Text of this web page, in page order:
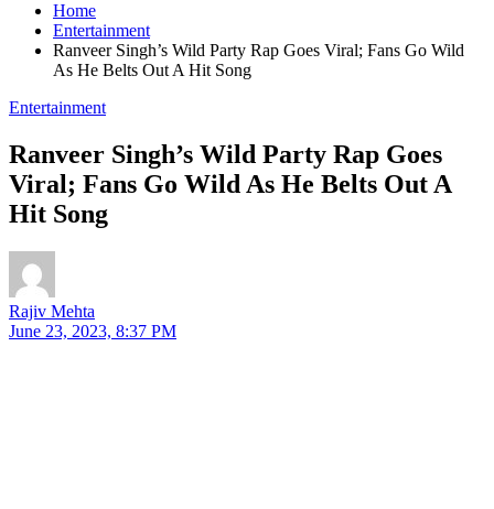
Home
Entertainment
Ranveer Singh’s Wild Party Rap Goes Viral; Fans Go Wild
As He Belts Out A Hit Song
Entertainment
Ranveer Singh’s Wild Party Rap Goes
Viral; Fans Go Wild As He Belts Out A
Hit Song
Rajiv Mehta
June 23, 2023, 8:37 PM